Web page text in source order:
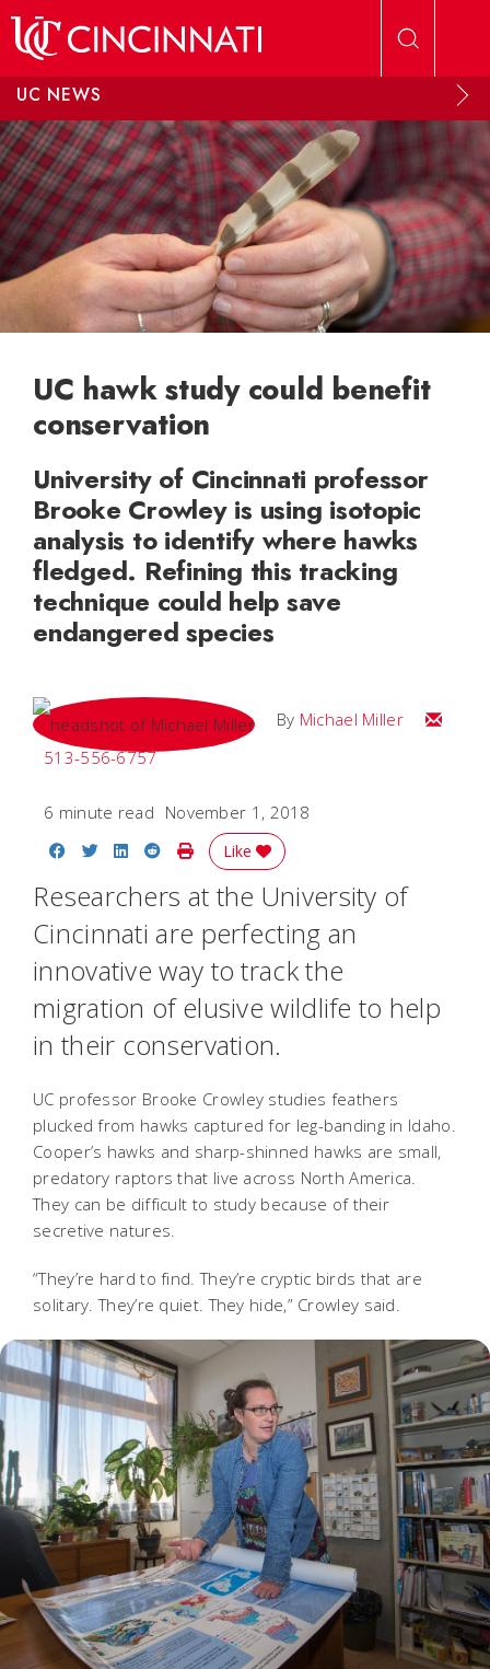
UC NEWS
UC hawk study could benefit
conservation
University of Cincinnati professor
Brooke Crowley is using isotopic
analysis to identify where hawks
fledged. Refining this tracking
technique could help save
endangered species
By Michael Miller
Email
513-556-6757
6 minute read November 1, 2018
Share on Facebook
Share on Twitter
Share on LinkedIn
Share on Reddit
Print Story
Like
Researchers at the University of
Cincinnati are perfecting an
innovative way to track the
migration of elusive wildlife to help
in their conservation.
UC professor Brooke Crowley studies feathers
plucked from hawks captured for leg-banding in Idaho.
Cooper’s hawks and sharp-shinned hawks are small,
predatory raptors that live across North America.
They can be difficult to study because of their
secretive natures.
“They’re hard to find. They’re cryptic birds that are
solitary. They’re quiet. They hide,” Crowley said.